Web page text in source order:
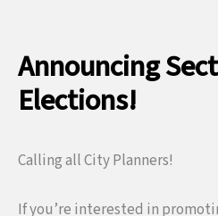
Announcing
Elections!
Calling all City Planners!
If you’re interested in